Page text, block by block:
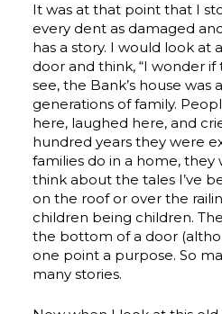
It was at that point that I
every dent as damaged
has a story. I would look at
door and think, “I wonder if
see, the Bank’s house was
generations of family.
here, laughed here, and
hundred years they were
families do in a home, they
think about the tales I’ve
on the roof or over the
children being children.
the bottom of a door
one point a purpose. So
many stories.